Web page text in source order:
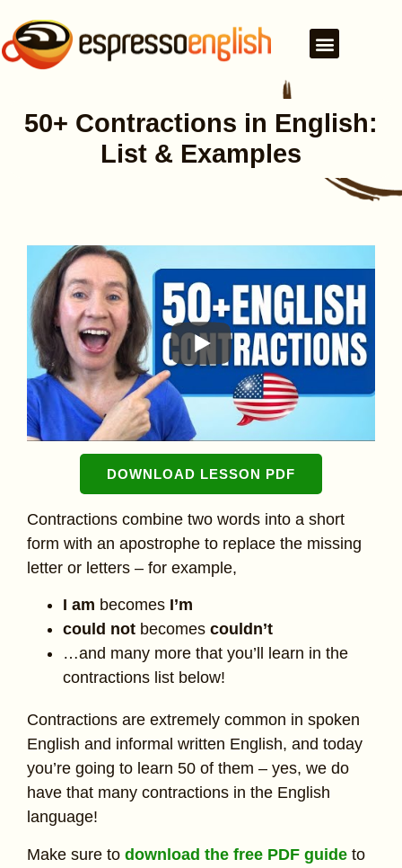
50+ Contractions in English:
List & Examples
DOWNLOAD LESSON PDF
Contractions combine two words into a short
form with an apostrophe to replace the missing
letter or letters – for example,
I am becomes I’m
could not becomes couldn’t
…and many more that you’ll learn in the
contractions list below!
Contractions are extremely common in spoken
English and informal written English, and today
you’re going to learn 50 of them – yes, we do
have that many contractions in the English
language!
Make sure to download the free PDF guide to